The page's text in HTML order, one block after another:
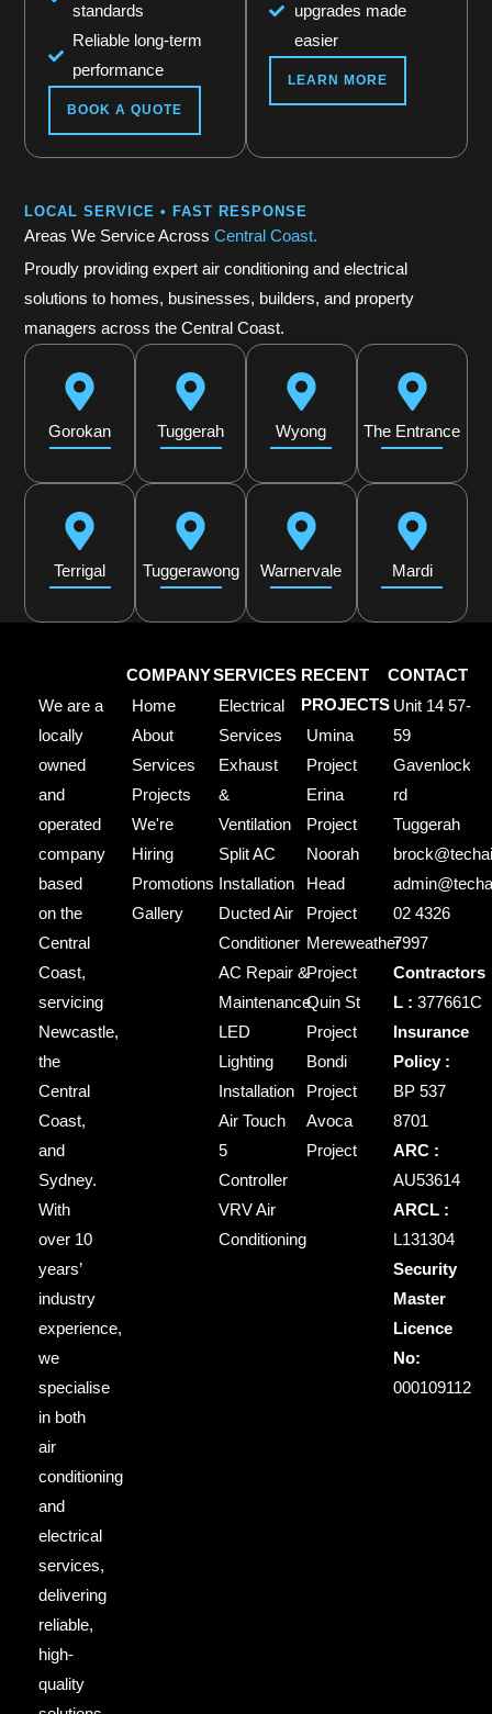
standards
Reliable long-term
performance
BOOK A QUOTE
upgrades made
easier
LEARN MORE
LOCAL SERVICE • FAST RESPONSE
Areas We Service AcrossCentral Coast.
Proudly providing expert air conditioning and electrical
solutions to homes, businesses, builders, and property
managers across the Central Coast.
Gorokan Tuggerah Wyong The Entrance
Terrigal Tuggerawong Warnervale Mardi
We are a
locally
owned
and
operated
company
based
on the
Central
Coast,
servicing
Newcastle,
the
Central
Coast,
and
Sydney.
With
over 10
years’
industry
experience,
we
specialise
in both
air
conditioning
and
electrical
services,
delivering
reliable,
high-
quality
COMPANY
Home
About
Services
Projects
We're
Hiring
Promotions
Gallery
SERVICES
Electrical
Services
Exhaust
&
Ventilation
Split AC
Installation
Ducted Air
Conditioner
AC Repair &
Maintenance
LED
Lighting
Installation
Air Touch
5
Controller
VRV Air
Conditioning
RECENT
PROJECTS
Umina
Project
Erina
Project
Noorah
Head
Project
Mereweather
Project
Quin St
Project
Bondi
Project
Avoca
Project
CONTACT
Unit 14 57-
59
Gavenlock
rd
Tuggerah
02 4326
7997
Contractors
L : 377661C
Insurance
Policy :
BP 537
8701
ARC :
AU53614
ARCL :
L131304
Security
Master
Licence
No:
000109112